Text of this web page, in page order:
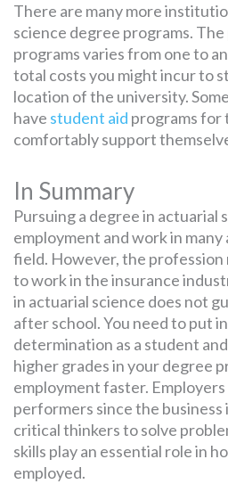
There are many more
science degree programs.
programs varies from one to
total costs you might incur to
location of the university.
have student aid programs for
comfortably support
In Summary
Pursuing a degree in actuarial
employment and work in many
field. However, the profession
to work in the insurance
in actuarial science does not
after school. You need to put
determination as a student
higher grades in your degree
employment faster.
performers since the
critical thinkers to solve
skills play an essential role in
employed.